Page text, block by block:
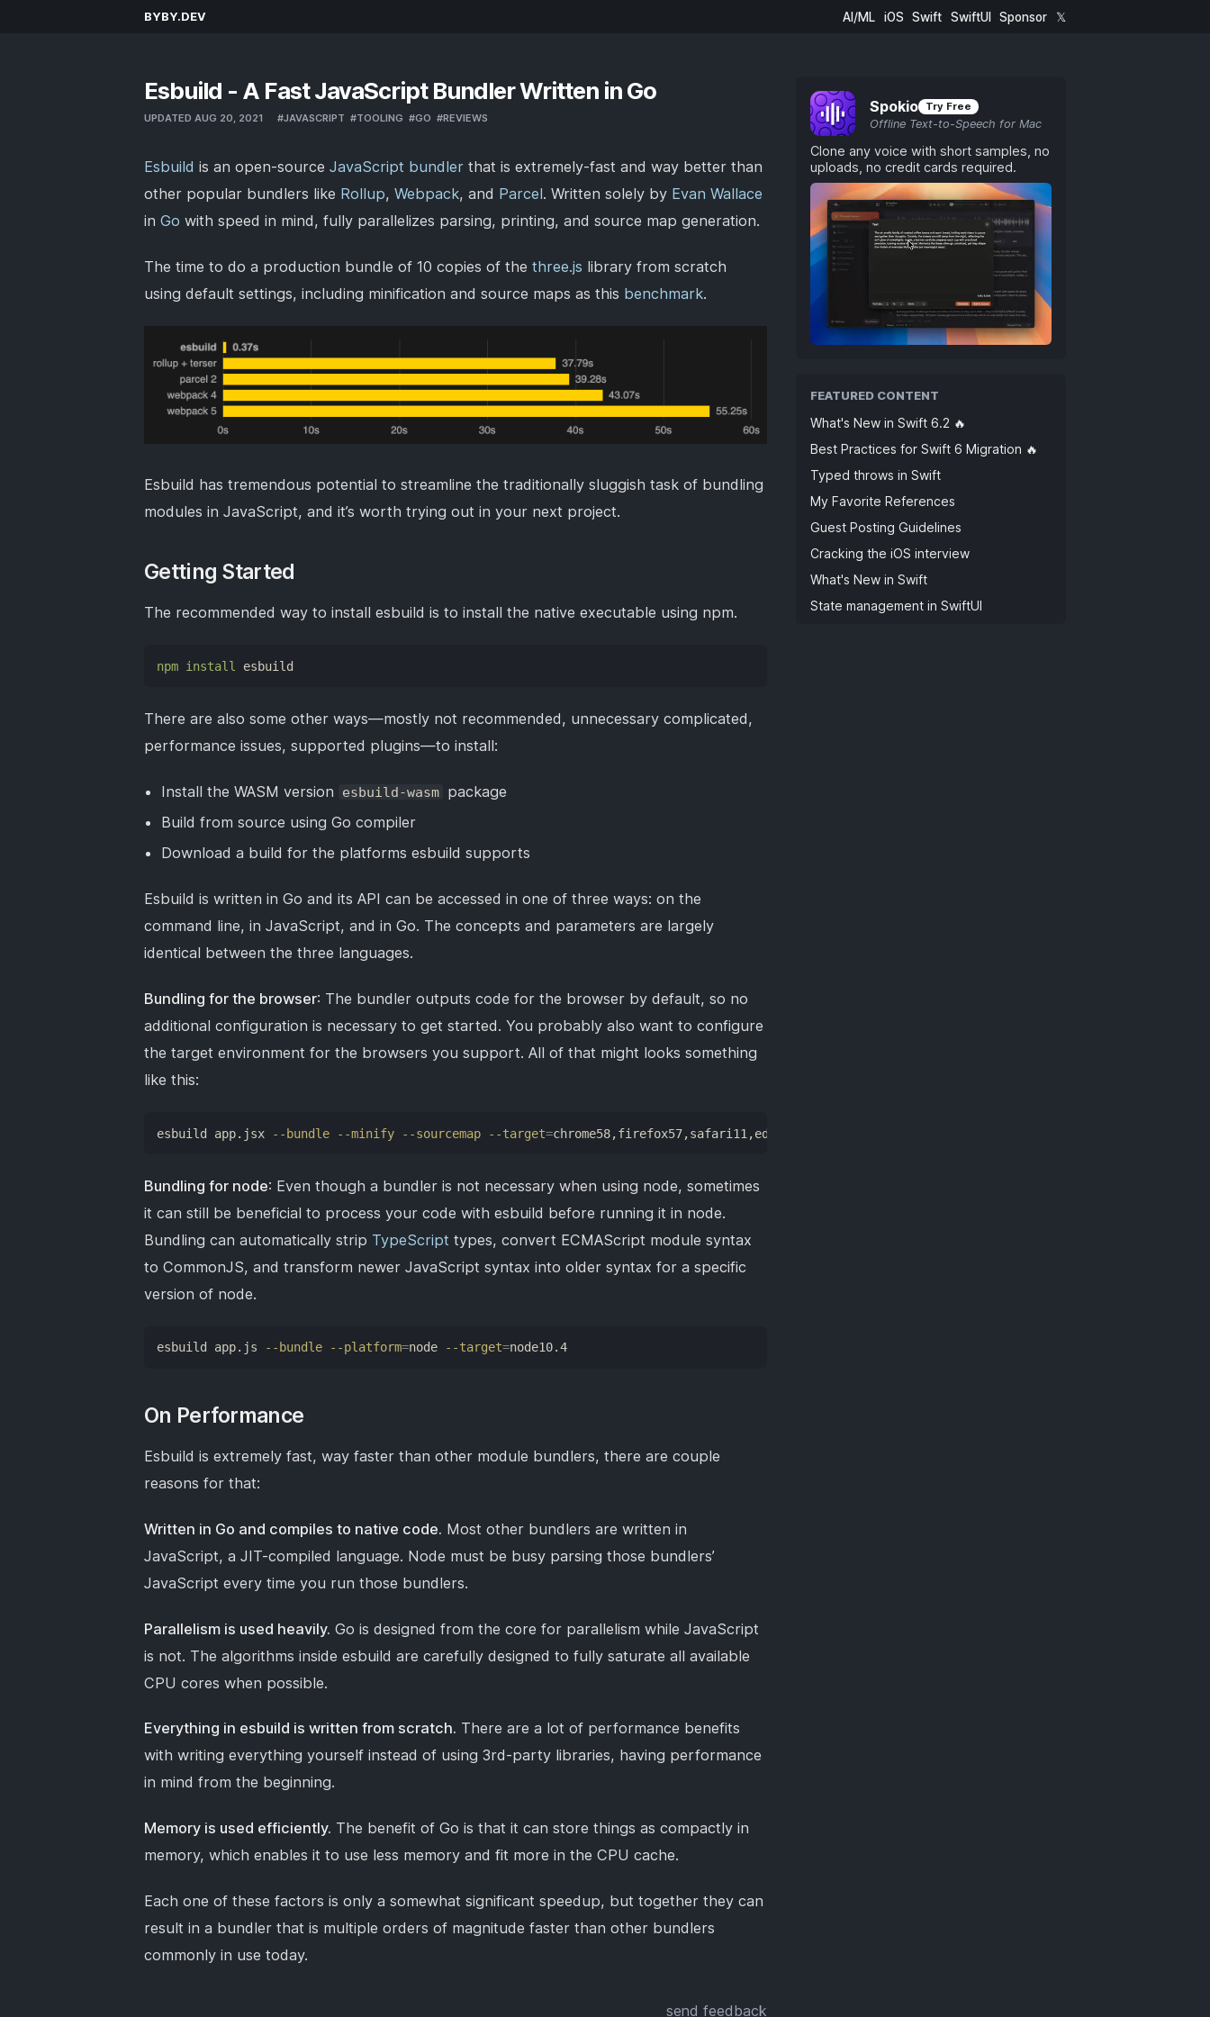
BYBY.DEV AI/ML iOS Swift SwiftUI Sponsor 𝕏
Esbuild - A Fast JavaScript Bundler Written in Go
UPDATED AUG 20, 2021 #JAVASCRIPT #TOOLING #GO #REVIEWS
Esbuild is an open-source JavaScript bundler that is extremely-fast and way better than
other popular bundlers like Rollup, Webpack, and Parcel. Written solely by Evan Wallace
in Go with speed in mind, fully parallelizes parsing, printing, and source map generation.
The time to do a production bundle of 10 copies of the three.js library from scratch
using default settings, including minification and source maps as this benchmark.
Esbuild has tremendous potential to streamline the traditionally sluggish task of bundling
modules in JavaScript, and it’s worth trying out in your next project.
Getting Started
The recommended way to install esbuild is to install the native executable using npm.
npm install esbuild
There are also some other ways—mostly not recommended, unnecessary complicated,
performance issues, supported plugins—to install:
Install the WASM version esbuild-wasm package
Build from source using Go compiler
Download a build for the platforms esbuild supports
Esbuild is written in Go and its API can be accessed in one of three ways: on the
command line, in JavaScript, and in Go. The concepts and parameters are largely
identical between the three languages.
Bundling for the browser: The bundler outputs code for the browser by default, so no
additional configuration is necessary to get started. You probably also want to configure
the target environment for the browsers you support. All of that might looks something
like this:
esbuild app.jsx --bundle --minify --sourcemap --target=chrome58,firefox57,safari11,edge16
Bundling for node: Even though a bundler is not necessary when using node, sometimes
it can still be beneficial to process your code with esbuild before running it in node.
Bundling can automatically strip TypeScript types, convert ECMAScript module syntax
to CommonJS, and transform newer JavaScript syntax into older syntax for a specific
version of node.
esbuild app.js --bundle --platform=node --target=node10.4
On Performance
Esbuild is extremely fast, way faster than other module bundlers, there are couple
reasons for that:
Written in Go and compiles to native code. Most other bundlers are written in
JavaScript, a JIT-compiled language. Node must be busy parsing those bundlers’
JavaScript every time you run those bundlers.
Parallelism is used heavily. Go is designed from the core for parallelism while JavaScript
is not. The algorithms inside esbuild are carefully designed to fully saturate all available
CPU cores when possible.
Everything in esbuild is written from scratch. There are a lot of performance benefits
with writing everything yourself instead of using 3rd-party libraries, having performance
in mind from the beginning.
Memory is used efficiently. The benefit of Go is that it can store things as compactly in
memory, which enables it to use less memory and fit more in the CPU cache.
Each one of these factors is only a somewhat significant speedup, but together they can
result in a bundler that is multiple orders of magnitude faster than other bundlers
commonly in use today.
send feedback
Spokio Try Free
Offline Text-to-Speech for Mac
Clone any voice with short samples, no
uploads, no credit cards required.
FEATURED CONTENT
What's New in Swift 6.2 🔥
Best Practices for Swift 6 Migration 🔥
Typed throws in Swift
My Favorite References
Guest Posting Guidelines
Cracking the iOS interview
What's New in Swift
State management in SwiftUI